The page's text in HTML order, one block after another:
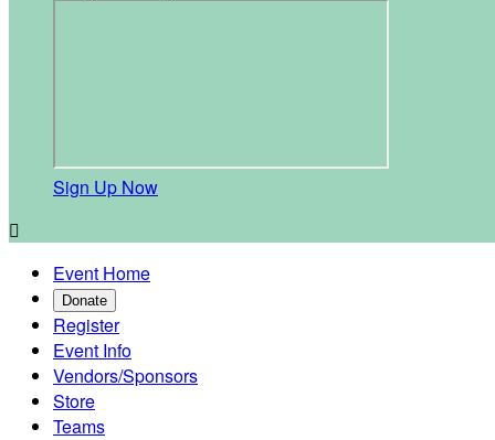
Sign Up Now

Event Home
Donate
Register
Event Info
Vendors/Sponsors
Store
Teams